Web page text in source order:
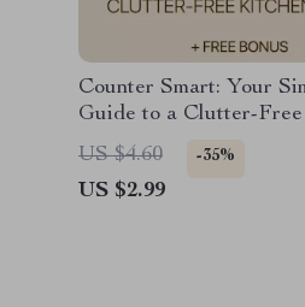
Counter Smart: Your
Guide to a Clutter-
Kitchen Counter
Basics eBook | Declutter,
Organize & Maintain
US $4.60 -35%
US $2.99